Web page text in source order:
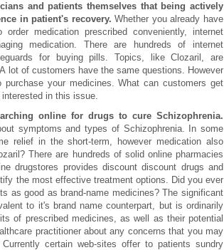
and patients themselves that being actively
in patient's recovery.Whether you already have
medication prescribed conveniently, internet
medication. There are hundreds of internet
for buying pills. Topics, like Clozaril, are
lot of customers have the same questions. However
your medicines. What can customers get
in this issue.
online for drugs to cure Schizophrenia.
symptoms and types of Schizophrenia. In some
relief in the short-term, however medication also
There are hundreds of solid online pharmacies
drugstores provides discount discount drugs and
the most effective treatment options. Did you ever
as good as brand-name medicines? The significant
to it's brand name counterpart, but is ordinarily
of prescribed medicines, as well as their potential
practitioner about any concerns that you may
certain web-sites offer to patients sundry